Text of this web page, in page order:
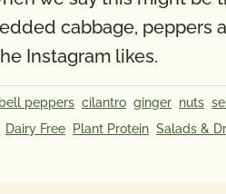
cabbage,
Instagram likes.
bell peppers cilantro ginger nuts
Dairy Free Plant Protein Salads &